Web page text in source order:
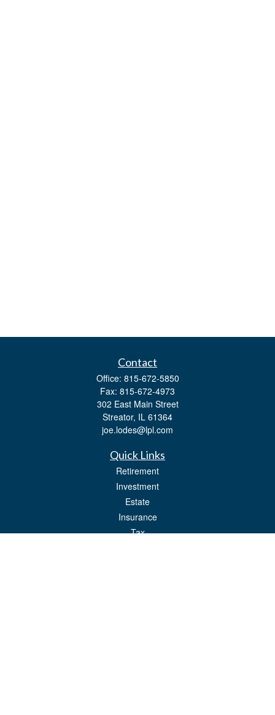
Contact
Office: 815-672-5850
Fax: 815-672-4973
302 East Main Street
Streator, IL 61364
joe.lodes@lpl.com
Quick Links
Retirement
Investment
Estate
Insurance
Tax